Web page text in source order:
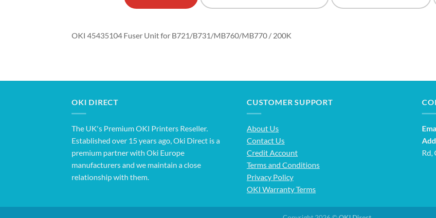
OKI 45435104 Fuser Unit for B721/B731/MB760/MB770 / 200K
OKI DIRECT
The UK's Premium OKI Printers Reseller.
Established over 15 years ago, Oki Direct is a
premium partner with Oki Europe
manufacturers and we maintain a close
relationship with them.
CUSTOMER SUPPORT
About Us
Contact Us
Credit Account
Terms and Conditions
Privacy Policy
OKI Warranty Terms
Rd,